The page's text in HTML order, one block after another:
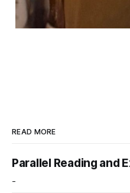
READ MORE
Parallel Reading and
-